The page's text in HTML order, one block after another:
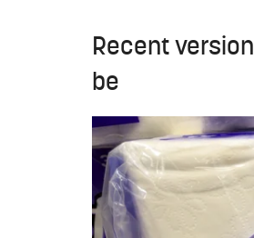
Recent
be